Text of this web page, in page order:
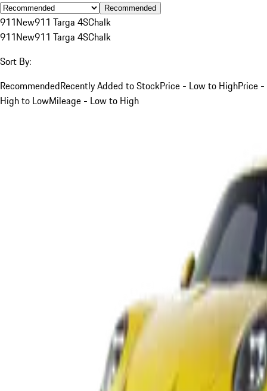
Recommended
911New911 Targa 4SChalk
911New911 Targa 4SChalk
Sort By:
RecommendedRecently Added to StockPrice - Low to HighPrice -
High to LowMileage - Low to High